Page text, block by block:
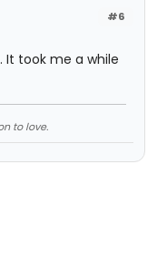
#6
It took me a while
to love.